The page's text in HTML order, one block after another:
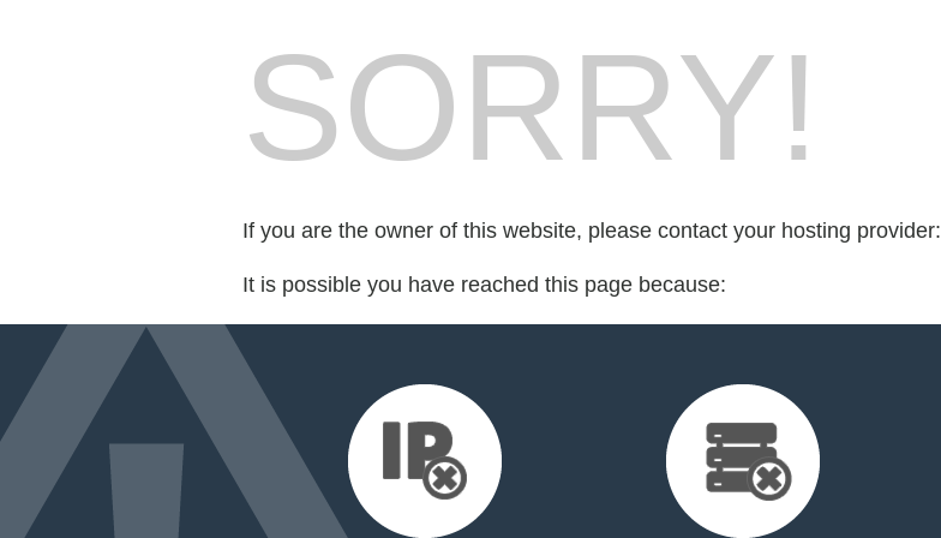
SORRY!
If you are the owner of this website, please contact your hosting provider:
It is possible you have reached this page because: